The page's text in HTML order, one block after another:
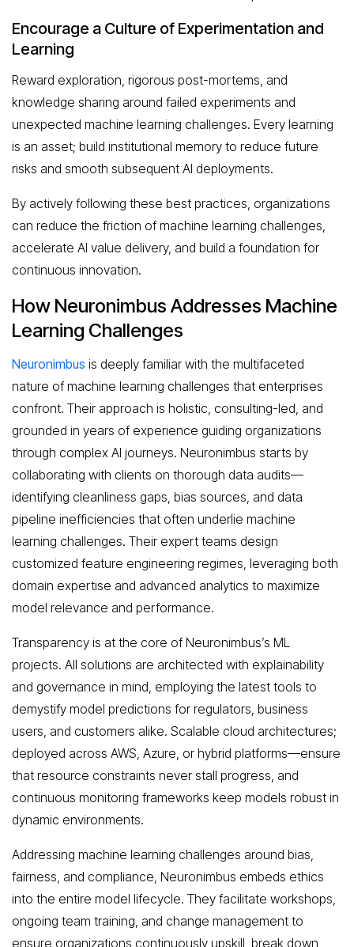
Encourage a Culture of Experimentation and
Learning
Reward exploration, rigorous post-mortems, and
knowledge sharing around failed experiments and
unexpected machine learning challenges. Every learning
is an asset; build institutional memory to reduce future
risks and smooth subsequent AI deployments.
By actively following these best practices, organizations
can reduce the friction of machine learning challenges,
accelerate AI value delivery, and build a foundation for
continuous innovation.
How Neuronimbus Addresses Machine
Learning Challenges
Neuronimbus is deeply familiar with the multifaceted
nature of machine learning challenges that enterprises
confront. Their approach is holistic, consulting-led, and
grounded in years of experience guiding organizations
through complex AI journeys. Neuronimbus starts by
collaborating with clients on thorough data audits—
identifying cleanliness gaps, bias sources, and data
pipeline inefficiencies that often underlie machine
learning challenges. Their expert teams design
customized feature engineering regimes, leveraging both
domain expertise and advanced analytics to maximize
model relevance and performance.
Transparency is at the core of Neuronimbus’s ML
projects. All solutions are architected with explainability
and governance in mind, employing the latest tools to
demystify model predictions for regulators, business
users, and customers alike. Scalable cloud architectures;
deployed across AWS, Azure, or hybrid platforms—ensure
that resource constraints never stall progress, and
continuous monitoring frameworks keep models robust in
dynamic environments.
Addressing machine learning challenges around bias,
fairness, and compliance, Neuronimbus embeds ethics
into the entire model lifecycle. They facilitate workshops,
ongoing team training, and change management to
ensure organizations continuously upskill, break down